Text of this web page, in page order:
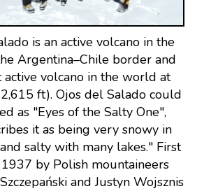
is an active volcano in the
Argentina–Chile border and
active volcano in the world at
ft). Ojos del Salado could
as "Eyes of the Salty One",
it as being very snowy in
salty with many lakes." First
by Polish mountaineers
and Justyn Wojsznis